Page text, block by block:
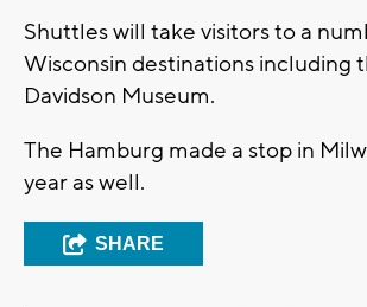
Shuttles will take visitors to a
Wisconsin destinations including
Davidson Museum.
The Hamburg made a stop in
year as well.
SHARE